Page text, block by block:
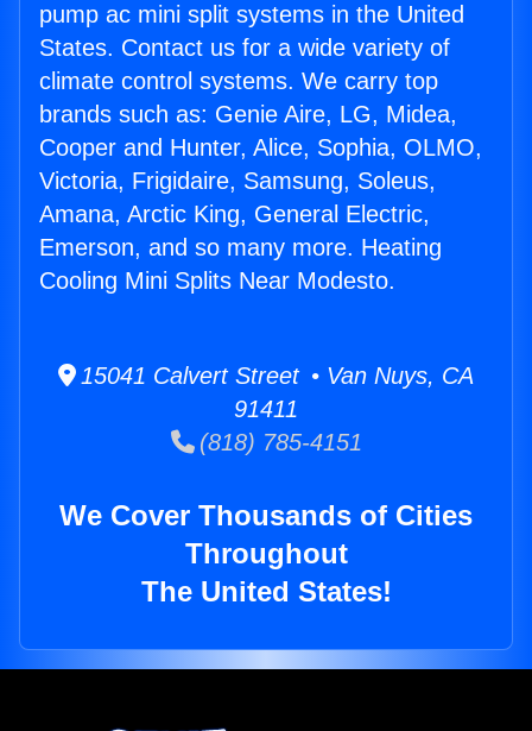
pump ac mini split systems in the United
States. Contact us for a wide variety of
climate control systems. We carry top
brands such as: Genie Aire, LG, Midea,
Cooper and Hunter, Alice, Sophia, OLMO,
Victoria, Frigidaire, Samsung, Soleus,
Amana, Arctic King, General Electric,
Emerson, and so many more. Heating
Cooling Mini Splits Near Modesto.
15041 Calvert Street • Van Nuys, CA
91411
(818) 785-4151
We Cover Thousands of Cities
Throughout
The United States!